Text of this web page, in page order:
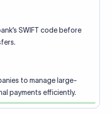
SWIFT code before
to manage large-
payments efficiently.